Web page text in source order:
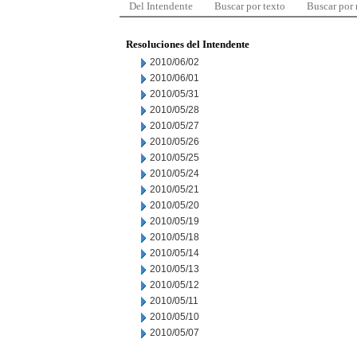
Del Intendente Buscar por texto Buscar por
Resoluciones del Intendente
2010/06/02
2010/06/01
2010/05/31
2010/05/28
2010/05/27
2010/05/26
2010/05/25
2010/05/24
2010/05/21
2010/05/20
2010/05/19
2010/05/18
2010/05/14
2010/05/13
2010/05/12
2010/05/11
2010/05/10
2010/05/07